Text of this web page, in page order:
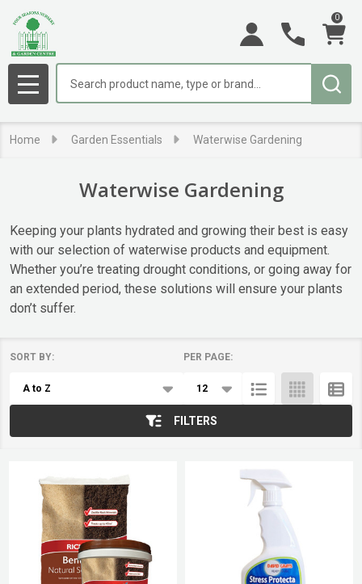
0
MENU
Home Garden Essentials Waterwise Gardening
Waterwise Gardening
Keeping your plants hydrated and growing their best is easy
with our selection of waterwise products and equipment.
Whether you’re treating drought conditions, or going away for
an extended period, these solutions will ensure your plants
don’t suffer.
List
SORT BY: PER PAGE:
FILTERS